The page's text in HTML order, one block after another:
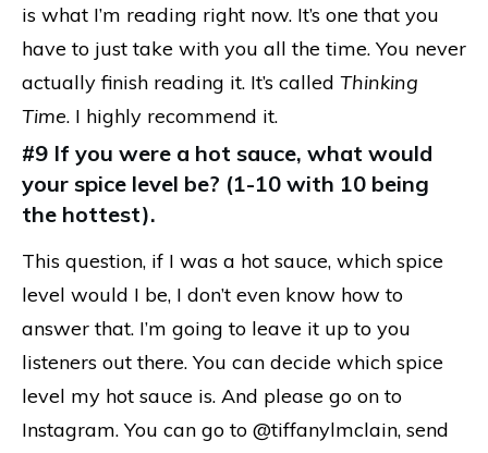
is what I’m reading right now. It’s one that you
have to just take with you all the time. You never
actually finish reading it. It’s called Thinking
Time. I highly recommend it.
#9 If you were a hot sauce, what would
your spice level be? (1-10 with 10 being
the hottest).
This question, if I was a hot sauce, which spice
level would I be, I don’t even know how to
answer that. I’m going to leave it up to you
listeners out there. You can decide which spice
level my hot sauce is. And please go on to
Instagram. You can go to @tiffanylmclain, send